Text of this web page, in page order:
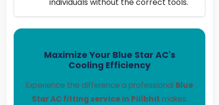
Maximize Your Blue Star AC's
Cooling Efficiency
Experience the difference a professional Blue
Star AC fitting service in Pilibhit makes.